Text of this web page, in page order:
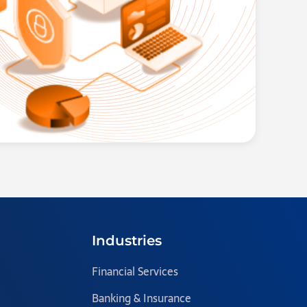
Industries
Financial Services
Banking & Insurance